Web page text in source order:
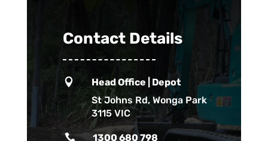
Contact Details

Head Office | Depot
St Johns Rd, Wonga Park
3115 VIC
 1300 680 798